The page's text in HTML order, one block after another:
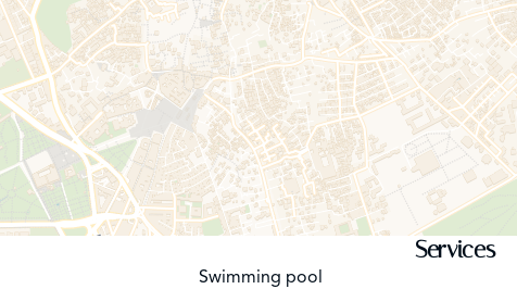
Services
Swimming pool